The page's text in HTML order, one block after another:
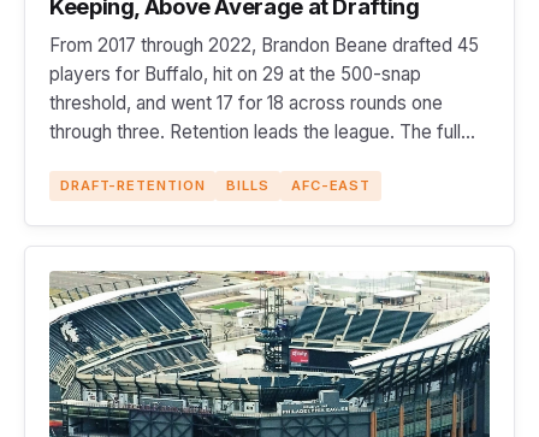
Keeping, Above Average at Drafting
From 2017 through 2022, Brandon Beane drafted 45
players for Buffalo, hit on 29 at the 500-snap
threshold, and went 17 for 18 across rounds one
through three. Retention leads the league. The full
DRAFT-RETENTION BILLS AFC-EAST